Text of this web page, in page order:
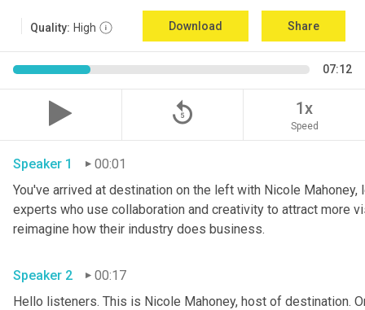
Quality: High Download Share
07:12
replay_5 1x
Speed
Speaker 1
00:01
You've arrived at destination on the left with Nicole
experts who use collaboration and creativity to attract more
reimagine how their industry does business.
Speaker 2
00:17
Hello listeners. This is Nicole Mahoney, host of destination.